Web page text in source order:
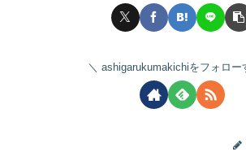
ashigarukumakichiをフォロー